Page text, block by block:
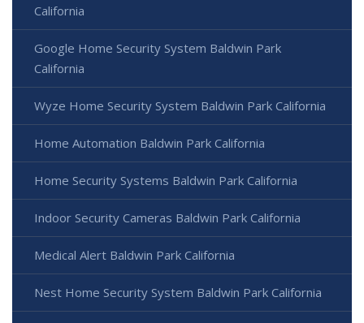
California
Google Home Security System Baldwin Park
California
Wyze Home Security System Baldwin Park California
Home Automation Baldwin Park California
Home Security Systems Baldwin Park California
Indoor Security Cameras Baldwin Park California
Medical Alert Baldwin Park California
Nest Home Security System Baldwin Park California